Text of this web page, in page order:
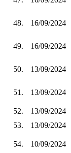
48. 16/09/2024
49. 16/09/2024
50. 13/09/2024
51. 13/09/2024
52.
13/09/2024
53.
13/09/2024
54. 10/09/2024